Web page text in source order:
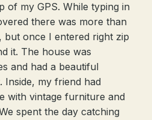
of my GPS. While typing in
there was more than
but once I entered right zip
it. The house was
and had a beautiful
my friend had
with vintage furniture and
spent the day catching